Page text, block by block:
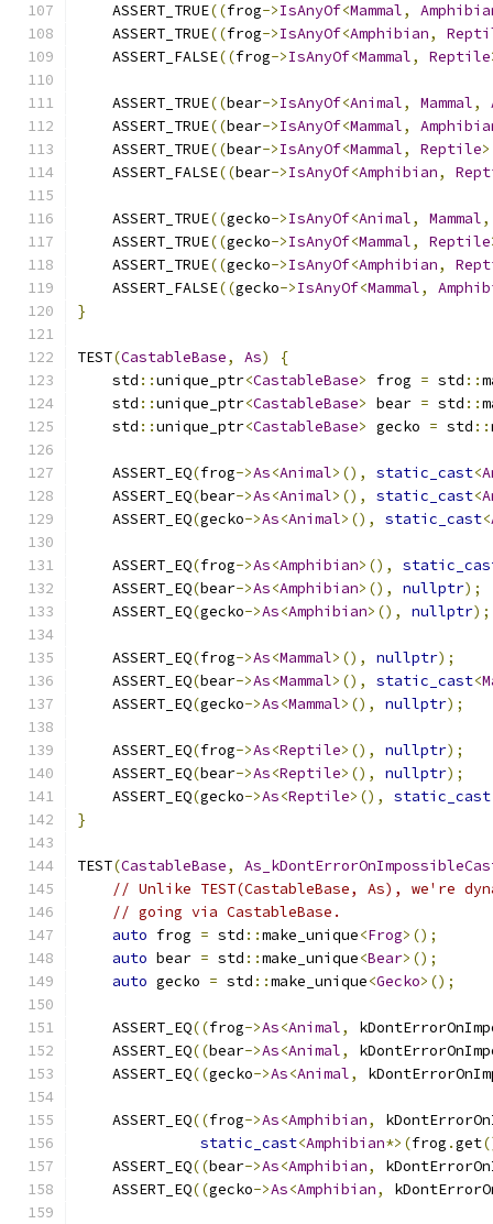
    ASSERT_TRUE
((frog->IsAnyOf<Mammal,
    ASSERT_TRUE
((frog->IsAnyOf<Amphibian,
    ASSERT_FALSE
((frog->IsAnyOf<Mammal, Reptile
    ASSERT_TRUE
((bear->IsAnyOf<Animal, Mammal,
    ASSERT_TRUE
((bear->IsAnyOf<Mammal,
    ASSERT_TRUE
((bear->IsAnyOf<Mammal, Reptile
    ASSERT_FALSE
((bear->IsAnyOf<Amphibian,
    ASSERT_TRUE
((gecko->IsAnyOf<Animal, Mammal,
    ASSERT_TRUE
((gecko->IsAnyOf<Mammal, Reptile
    ASSERT_TRUE
((gecko->IsAnyOf<Amphibian,
    ASSERT_FALSE
((gecko->IsAnyOf<Mammal,
}
TEST(CastableBase, As)
{
    std
::unique_ptr<CastableBase> frog = std ::
    std
::unique_ptr<CastableBase> bear = std ::
    std
::unique_ptr<CastableBase> gecko = std ::
    ASSERT_EQ
(frog->As<Animal>(), static_cast<
    ASSERT_EQ
(bear->As<Animal>(), static_cast<
    ASSERT_EQ
(gecko->As<Animal>(), static_cast<
    ASSERT_EQ
(frog->As<Amphibian>(),
    ASSERT_EQ
(bear->As<Amphibian>(), nullptr);
    ASSERT_EQ
(gecko->As<Amphibian>(), nullptr);
    ASSERT_EQ
(frog->As<Mammal>(), nullptr);
    ASSERT_EQ
(bear->As<Mammal>(), static_cast<
    ASSERT_EQ
(gecko->As<Mammal>(), nullptr);
    ASSERT_EQ
(frog->As<Reptile>(), nullptr);
    ASSERT_EQ
(bear->As<Reptile>(), nullptr);
    ASSERT_EQ
(gecko->As<Reptile>(), static_cast
}
TEST(CastableBase,
// Unlike TEST(CastableBase, As), we're
// going via CastableBase.
auto frog = std ::make_unique<Frog>();
auto bear = std ::make_unique<Bear>();
auto gecko = std ::make_unique<Gecko>();
    ASSERT_EQ
((frog->As<Animal,
    ASSERT_EQ
((bear->As<Animal,
    ASSERT_EQ
((gecko->As<Animal,
    ASSERT_EQ
((frog->As<Amphibian,
static_cast<Amphibian*>(frog .get
    ASSERT_EQ
((bear->As<Amphibian,
    ASSERT_EQ
((gecko->As<Amphibian,